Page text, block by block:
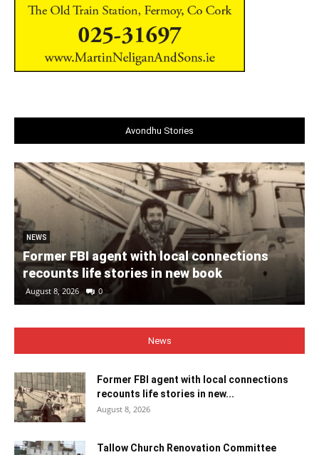
Avondhu Stories
NEWS
Former FBI agent with local connections
recounts life stories in new book
August 8, 2026 0
News
Former FBI agent with local connections
recounts life stories in new...
August 8, 2026
Tallow Church Renovation Committee